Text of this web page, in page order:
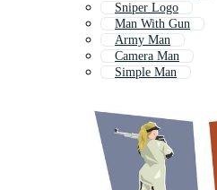
Sniper Logo
Man With Gun
Army Man
Camera Man
Simple Man
Mystery Man